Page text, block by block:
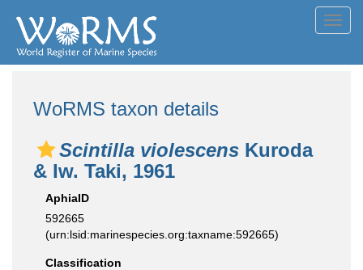
WoRMS taxon details
Scintilla violescens Kuroda
& Iw. Taki, 1961
AphiaID
592665
(urn:lsid:marinespecies.org:taxname:592665)
Classification